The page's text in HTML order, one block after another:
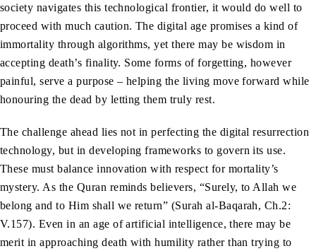
society navigates this technological frontier, it would do well to
proceed with much caution. The digital age promises a kind of
immortality through algorithms, yet there may be wisdom in
accepting death’s finality. Some forms of forgetting, however
painful, serve a purpose – helping the living move forward while
honouring the dead by letting them truly rest.
The challenge ahead lies not in perfecting the digital resurrection
technology, but in developing frameworks to govern its use.
These must balance innovation with respect for mortality’s
mystery. As the Quran reminds believers, “Surely, to Allah we
belong and to Him shall we return” (Surah al-Baqarah, Ch.2:
V.157). Even in an age of artificial intelligence, there may be
merit in approaching death with humility rather than trying to